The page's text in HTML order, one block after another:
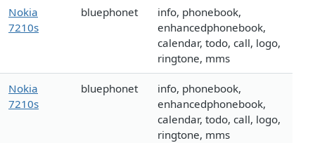
Nokia
7210s
bluephonet
info, phonebook,
enhancedphonebook,
calendar, todo, call, logo,
ringtone, mms
Nokia
7210s
bluephonet
info, phonebook,
enhancedphonebook,
calendar, todo, call, logo,
ringtone, mms